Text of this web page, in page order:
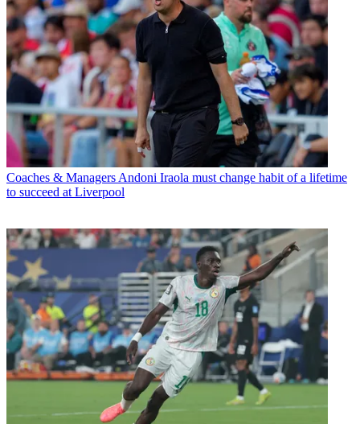
Coaches & Managers Andoni Iraola must change habit of a lifetime
to succeed at Liverpool